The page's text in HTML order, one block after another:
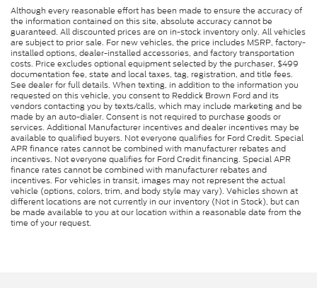
Although every reasonable effort has been made to ensure the accuracy of
the information contained on this site, absolute accuracy cannot be
guaranteed. All discounted prices are on in-stock inventory only. All vehicles
are subject to prior sale. For new vehicles, the price includes MSRP, factory-
installed options, dealer-installed accessories, and factory transportation
costs. Price excludes optional equipment selected by the purchaser, $499
documentation fee, state and local taxes, tag, registration, and title fees.
See dealer for full details. When texting, in addition to the information you
requested on this vehicle, you consent to Reddick Brown Ford and its
vendors contacting you by texts/calls, which may include marketing and be
made by an auto-dialer. Consent is not required to purchase goods or
services. Additional Manufacturer incentives and dealer incentives may be
available to qualified buyers. Not everyone qualifies for Ford Credit. Special
APR finance rates cannot be combined with manufacturer rebates and
incentives. Not everyone qualifies for Ford Credit financing. Special APR
finance rates cannot be combined with manufacturer rebates and
incentives. For vehicles in transit, images may not represent the actual
vehicle (options, colors, trim, and body style may vary). Vehicles shown at
different locations are not currently in our inventory (Not in Stock), but can
be made available to you at our location within a reasonable date from the
time of your request.